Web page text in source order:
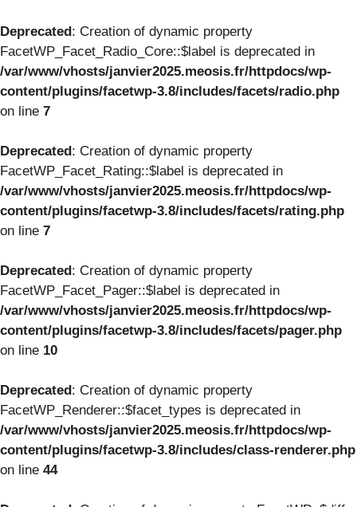
Deprecated: Creation of dynamic property
FacetWP_Facet_Radio_Core::$label is deprecated in
/var/www/vhosts/janvier2025.meosis.fr/httpdocs/wp-
content/plugins/facetwp-3.8/includes/facets/radio.php
on line 7
Deprecated: Creation of dynamic property
FacetWP_Facet_Rating::$label is deprecated in
/var/www/vhosts/janvier2025.meosis.fr/httpdocs/wp-
content/plugins/facetwp-3.8/includes/facets/rating.php
on line 7
Deprecated: Creation of dynamic property
FacetWP_Facet_Pager::$label is deprecated in
/var/www/vhosts/janvier2025.meosis.fr/httpdocs/wp-
content/plugins/facetwp-3.8/includes/facets/pager.php
on line 10
Deprecated: Creation of dynamic property
FacetWP_Renderer::$facet_types is deprecated in
/var/www/vhosts/janvier2025.meosis.fr/httpdocs/wp-
content/plugins/facetwp-3.8/includes/class-renderer.php
on line 44